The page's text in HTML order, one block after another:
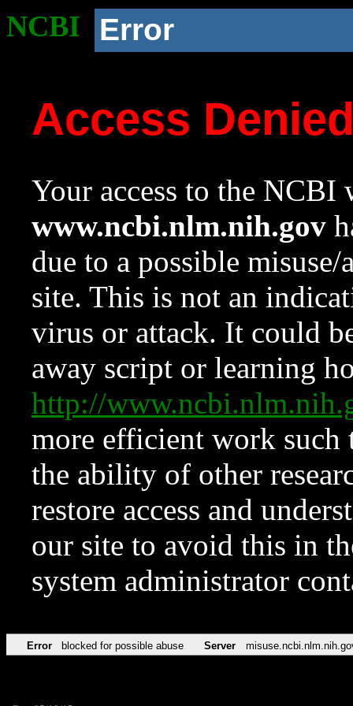
NCBI Error
Access
Your access to the NCBI
www.ncbi.nlm.nih.gov
due to a possible
site. This is not an
virus or attack. It could
away script or learning
http://
more efficient work such
the ability of other
restore access and
our site to avoid this in
system administrator
Error blocked for possible abuse Server